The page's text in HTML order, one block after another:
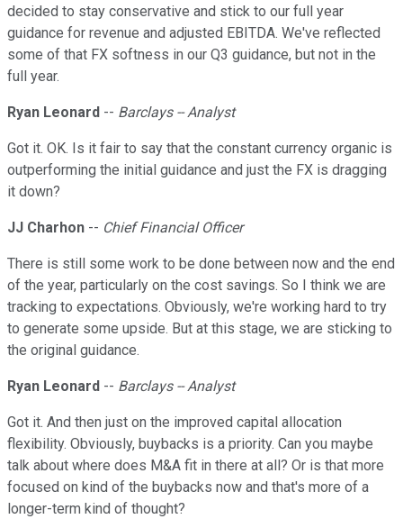
decided to stay conservative and stick to our full year
guidance for revenue and adjusted EBITDA. We've reflected
some of that FX softness in our Q3 guidance, but not in the
full year.
Ryan Leonard -- Barclays -- Analyst
Got it. OK. Is it fair to say that the constant currency organic is
outperforming the initial guidance and just the FX is dragging
it down?
JJ Charhon -- Chief Financial Officer
There is still some work to be done between now and the end
of the year, particularly on the cost savings. So I think we are
tracking to expectations. Obviously, we're working hard to try
to generate some upside. But at this stage, we are sticking to
the original guidance.
Ryan Leonard -- Barclays -- Analyst
Got it. And then just on the improved capital allocation
flexibility. Obviously, buybacks is a priority. Can you maybe
talk about where does M&A fit in there at all? Or is that more
focused on kind of the buybacks now and that's more of a
longer-term kind of thought?